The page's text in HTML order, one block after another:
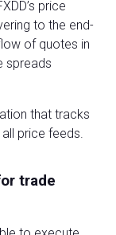
price
to the end-
of quotes in
spreads
that tracks
price feeds.
trade